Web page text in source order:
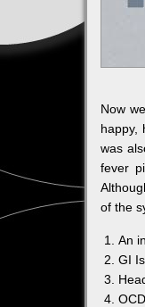
Now
happy,
was
fever
of the
An
GI
OCD